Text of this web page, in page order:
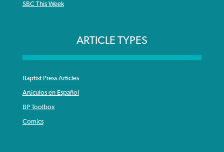
SBC This Week
ARTICLE TYPES
Baptist Press Articles
Articulos en Español
BP Toolbox
Comics